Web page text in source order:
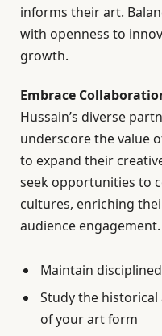
informs their art.
with openness to
growth.
Embrace
Hussain’s diverse
underscore the value
to expand their
seek opportunities to
cultures, enriching
audience engagement.
Maintain
Study the
of your art form